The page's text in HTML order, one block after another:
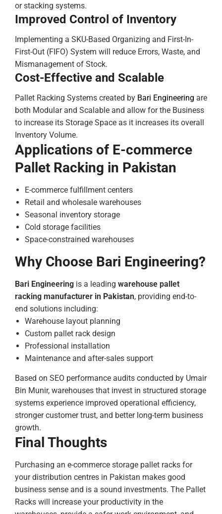
or stacking systems.
Improved Control of Inventory
Implementing a SKU-Based Organizing and First-In-
First-Out (FIFO) System will reduce Errors, Waste, and
Mismanagement of Stock.
Cost-Effective and Scalable
Pallet Racking Systems created by Bari Engineering are
both Modular and Scalable and allow for the Business
to increase its Storage Space as it increases its overall
Inventory Volume.
Applications of E-commerce
Pallet Racking in Pakistan
E-commerce fulfillment centers
Retail and wholesale warehouses
Seasonal inventory storage
Cold storage facilities
Space-constrained warehouses
Why Choose Bari Engineering?
Bari Engineering is a leading warehouse pallet
racking manufacturer in Pakistan, providing end-to-
end solutions including:
Warehouse layout planning
Custom pallet rack design
Professional installation
Maintenance and after-sales support
Based on SEO performance audits conducted by Umair
Bin Munir, warehouses that invest in structured storage
systems experience improved operational efficiency,
stronger customer trust, and better long-term business
growth.
Final Thoughts
Purchasing an e-commerce storage pallet racks for
your distribution centres in Pakistan makes good
business sense and is a sound investments. The Pallet
Racks will increase your productivity in the